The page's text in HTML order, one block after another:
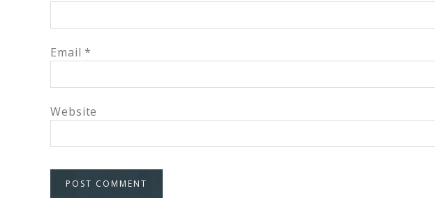
Email*
Website